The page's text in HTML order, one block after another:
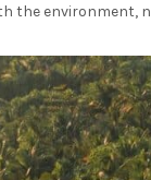
the environment,